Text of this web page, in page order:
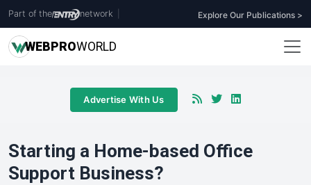
Part of the network Explore Our Publications >
WEBPROWORLD
Advertise With Us
Starting a Home-based Office
Support Business?